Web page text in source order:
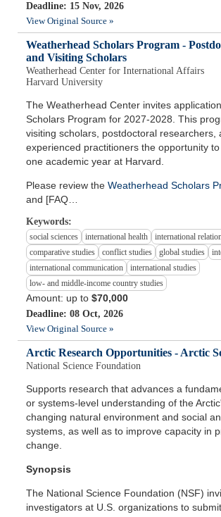
Deadline: 15 Nov, 2026
View Original Source »
Weatherhead Scholars Program -
and Visiting Scholars
Weatherhead Center for International Affairs
Harvard University
The Weatherhead Center invites
Scholars Program for 2027-2028. This
visiting scholars, postdoctoral researchers,
experienced practitioners the opportunity
one academic year at Harvard.
Please review theWeatherhead Scholars
and [FAQ…
Keywords:
social sciences international health
international
comparative studies
conflict studies global studies
international communication
international studies
low- and middle-income country studies
Amount: up to$70,000
Deadline: 08 Oct, 2026
View Original Source »
Arctic Research Opportunities - Arctic
National Science Foundation
Supports research that advances a
or systems-level understanding of the
changing natural environment and social
systems, as well as to improve capacity in
change.
Synopsis
The National Science Foundation (NSF)
investigators at U.S. organizations to